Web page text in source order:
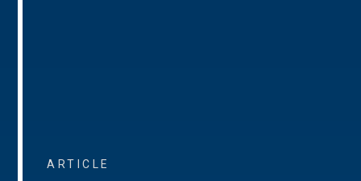
ARTICLE